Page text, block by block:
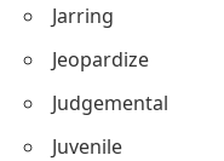
Jarring
Jeopardize
Judgemental
Juvenile